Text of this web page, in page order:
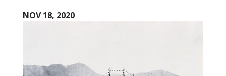
NOV 18, 2020